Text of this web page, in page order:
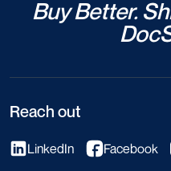
Buy Better.
Reach out
LinkedIn Facebook